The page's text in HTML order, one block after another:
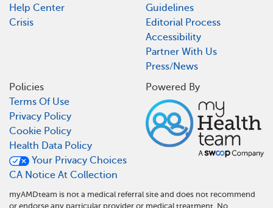
Help Center
Crisis
Guidelines
Editorial Process
Accessibility
Partner With Us
Press/News
Policies
Terms Of Use
Privacy Policy
Cookie Policy
Health Data Policy
Your Privacy Choices
CA Notice At Collection
Powered By
myAMDteam is not a medical referral site and does not recommend
or endorse any particular provider or medical treatment. No